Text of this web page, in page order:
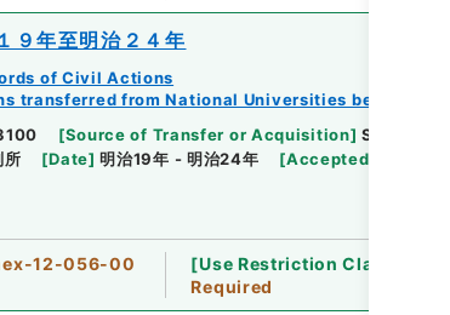
９年至明治２４年
of Civil Actions
transferred from National Universities before 1890
[Source of Transfer or Acquisition] Supreme
所 [Date] 明治19年 - 明治24年 [Accepted Medium
12-056-00 [Use Restriction
Required